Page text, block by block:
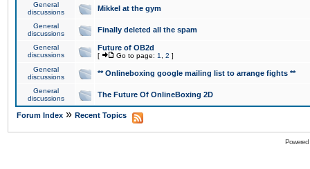
General
discussions
Mikkel at the gym
General
discussions
Finally deleted all the spam
General
discussions
Future of OB2d
[ Go to page: 1 2 ]
General
discussions
** Onlineboxing google mailing list to arrange fights **
General
discussions
The Future Of OnlineBoxing 2D
Forum Index » Recent Topics